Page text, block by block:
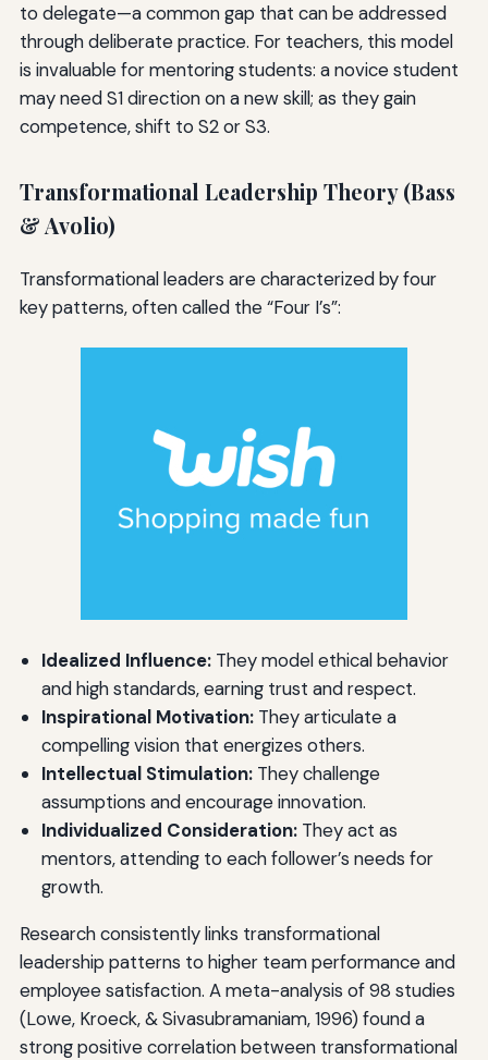
to delegate—a common gap that can be addressed
through deliberate practice. For teachers, this model
is invaluable for mentoring students: a novice student
may need S1 direction on a new skill; as they gain
competence, shift to S2 or S3.
Transformational Leadership Theory (Bass
& Avolio)
Transformational leaders are characterized by four
key patterns, often called the “Four I’s”:
Idealized Influence:They model ethical behavior
and high standards, earning trust and respect.
Inspirational Motivation:They articulate a
compelling vision that energizes others.
Intellectual Stimulation:They challenge
assumptions and encourage innovation.
Individualized Consideration:They act as
mentors, attending to each follower’s needs for
growth.
Research consistently links transformational
leadership patterns to higher team performance and
employee satisfaction. A meta-analysis of 98 studies
(Lowe, Kroeck, & Sivasubramaniam, 1996) found a
strong positive correlation between transformational